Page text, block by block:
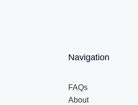
Navigation
FAQs
About